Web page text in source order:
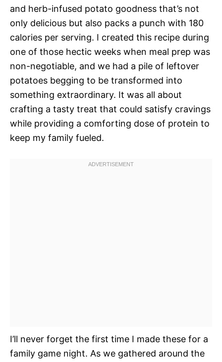
and herb-infused potato goodness that’s not
only delicious but also packs a punch with 180
calories per serving. I created this recipe during
one of those hectic weeks when meal prep was
non-negotiable, and we had a pile of leftover
potatoes begging to be transformed into
something extraordinary. It was all about
crafting a tasty treat that could satisfy cravings
while providing a comforting dose of protein to
keep my family fueled.
I’ll never forget the first time I made these for a
family game night. As we gathered around the